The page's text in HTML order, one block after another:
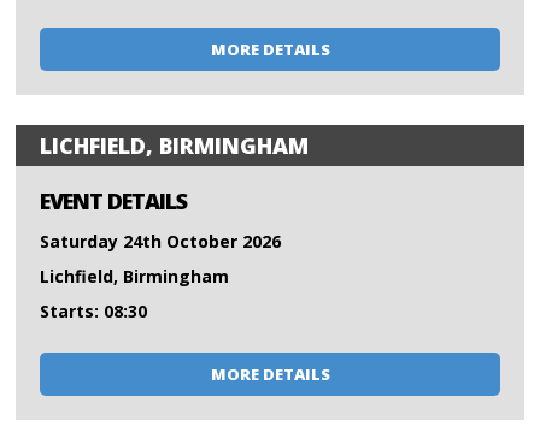
MORE DETAILS
LICHFIELD, BIRMINGHAM
EVENT DETAILS
Saturday 24th October 2026
Lichfield, Birmingham
Starts: 08:30
MORE DETAILS